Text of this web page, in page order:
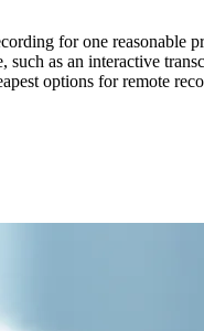
for one reasonable
as an interactive
options for remote